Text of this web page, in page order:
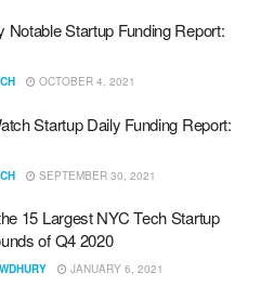
Notable Startup Funding Report:
OCTOBER 4, 2021
Startup Daily Funding Report:
SEPTEMBER 30, 2021
15 Largest NYC Tech Startup
of Q4 2020
JANUARY 6, 2021